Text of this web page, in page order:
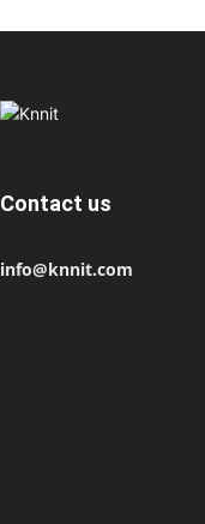
Contact us
info@knnit.com